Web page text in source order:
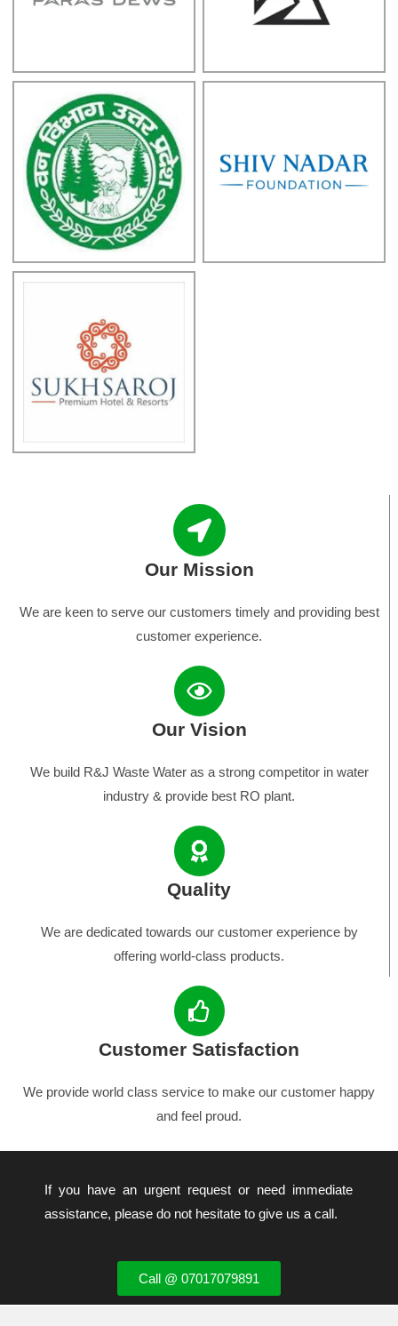
Our Mission
We are keen to serve our customers timely and providing best
customer experience.
Our Vision
We build R&J Waste Water as a strong competitor in water
industry & provide best RO plant.
Quality
We are dedicated towards our customer experience by
offering world-class products.
Customer Satisfaction
We provide world class service to make our customer happy
and feel proud.
If you have an urgent request or need immediate
assistance, please do not hesitate to give us a call.
Call @ 07017079891